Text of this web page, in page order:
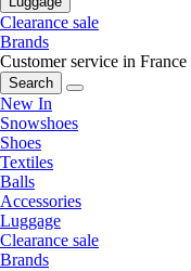
Clearance sale
Brands
Customer service in France
Search
New In
Snowshoes
Shoes
Textiles
Balls
Accessories
Luggage
Clearance sale
Brands